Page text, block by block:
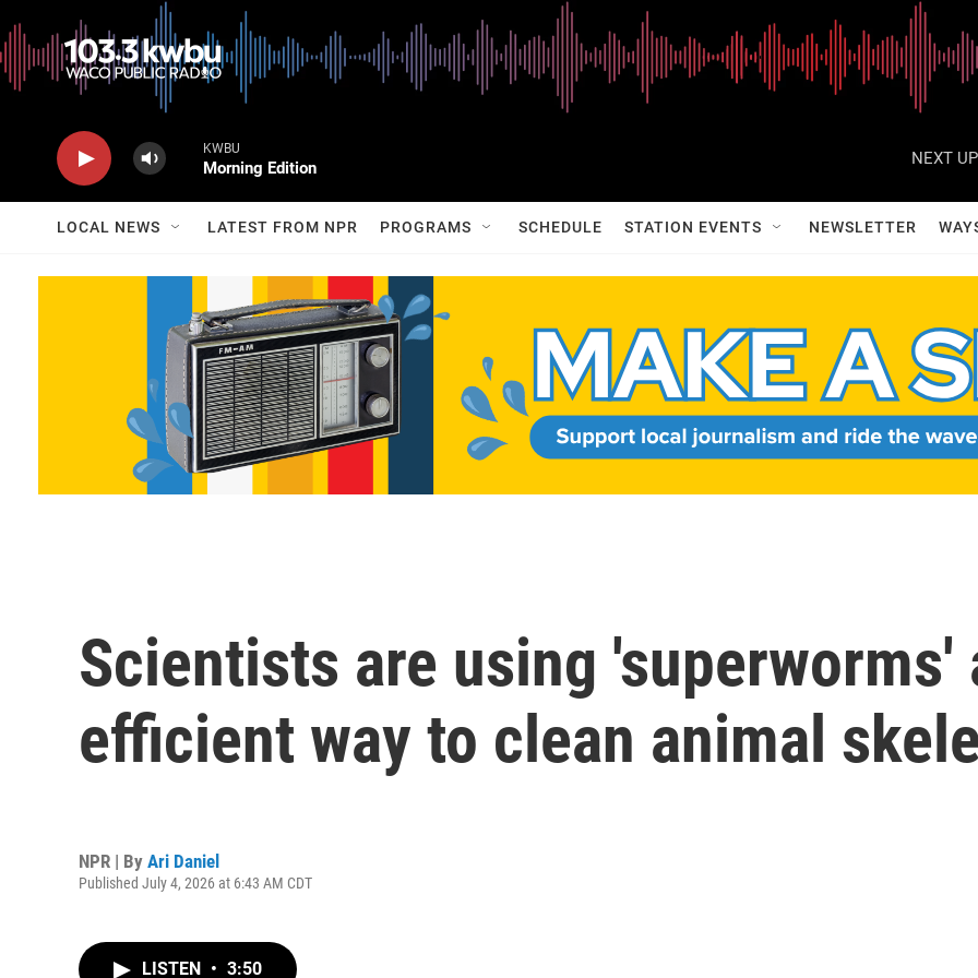
KWBU
Morning Edition
NEXT
LOCAL NEWS LATEST FROM NPR PROGRAMS SCHEDULE STATION EVENTS NEWSLETTER
Scientists are using 'superworms'
efficient way to clean animal
NPR | By Ari Daniel
Published July 4, 2026 at 6:43 AM CDT
LISTEN • 3:50